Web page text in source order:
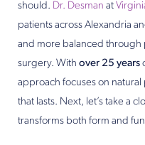
should. Dr. Desman at
patients across Alexandria
and more balanced through
surgery. With over 25 years
approach focuses on
that lasts. Next, let’s take a
transforms both form and